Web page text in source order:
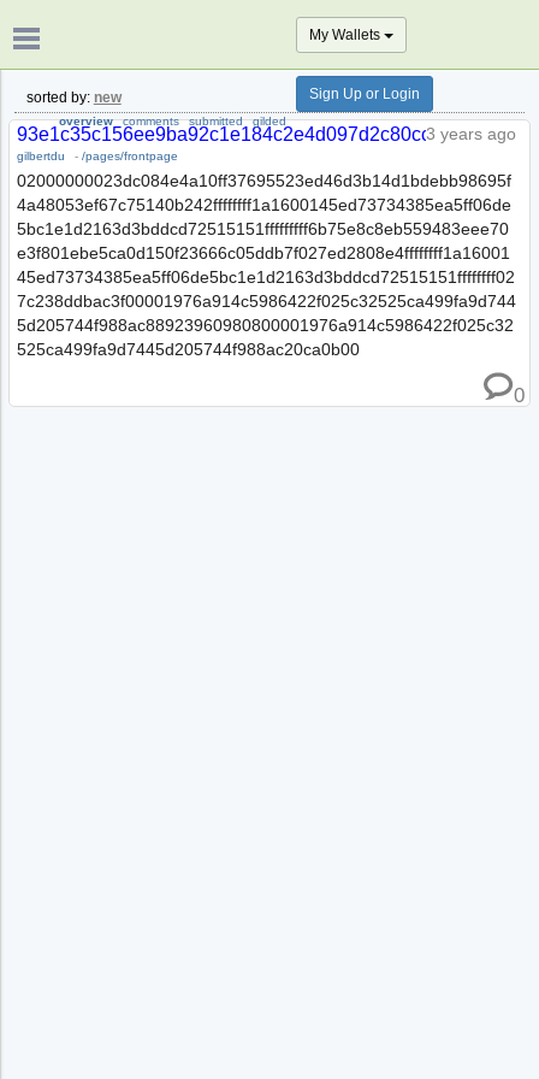
overview comments submitted gilded
My Wallets
Sign Up or Login
sorted by: new
3 years ago
gilbertdu - /pages/frontpage
02000000023dc084e4a10ff37695523ed46d3b14d1bdebb98695f
4a48053ef67c75140b242ffffffff1a1600145ed73734385ea5ff06de
5bc1e1d2163d3bddcd72515151fffffffff6b75e8c8eb559483eee70
e3f801ebe5ca0d150f23666c05ddb7f027ed2808e4ffffffff1a16001
45ed73734385ea5ff06de5bc1e1d2163d3bddcd72515151ffffffff02
7c238ddbac3f00001976a914c5986422f025c32525ca499fa9d744
5d205744f988ac88923960980800001976a914c5986422f025c32
525ca499fa9d7445d205744f988ac20ca0b00
0